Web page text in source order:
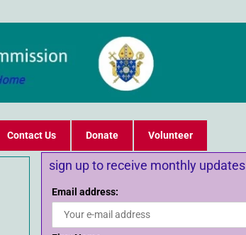
Contact Us Donate Volunteer
sign up to receive monthly updates
Email address: